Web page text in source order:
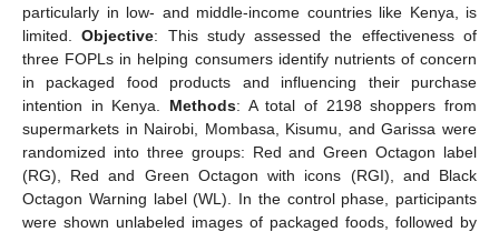
particularly in low- and middle-income countries like Kenya, is
limited.Objective: This study assessed the effectiveness of
three FOPLs in helping consumers identify nutrients of concern
in packaged food products and influencing their purchase
intention in Kenya. Methods: A total of 2198 shoppers from
supermarkets in Nairobi, Mombasa, Kisumu, and Garissa were
randomized into three groups: Red and Green Octagon label
(RG), Red and Green Octagon with icons (RGI), and Black
Octagon Warning label (WL). In the control phase, participants
were shown unlabeled images of packaged foods, followed by